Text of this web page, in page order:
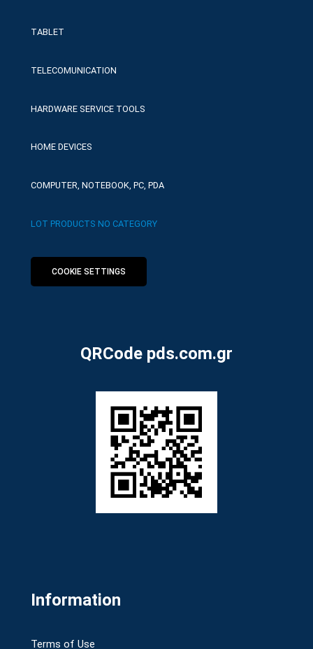
TABLET
TELECOMUNICATION
HARDWARE SERVICE TOOLS
HOME DEVICES
COMPUTER, NOTEBOOK, PC, PDA
LOT PRODUCTS NO CATEGORY
COOKIE SETTINGS
QRCode pds.com.gr
Information
Terms of Use